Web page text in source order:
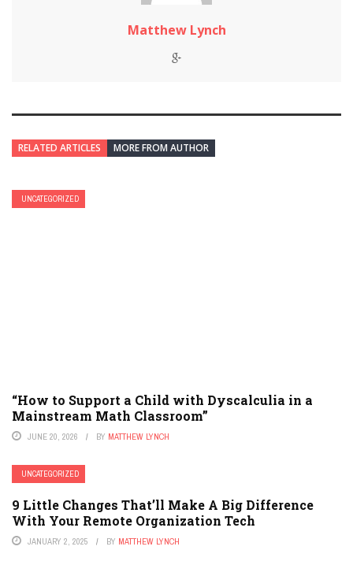
Matthew Lynch
RELATED ARTICLES MORE FROM AUTHOR
UNCATEGORIZED
“How to Support a Child with Dyscalculia in a
Mainstream Math Classroom”
JUNE 20, 2026 BY MATTHEW LYNCH
UNCATEGORIZED
9 Little Changes That’ll Make A Big Difference
With Your Remote Organization Tech
JANUARY 2, 2025 BY MATTHEW LYNCH